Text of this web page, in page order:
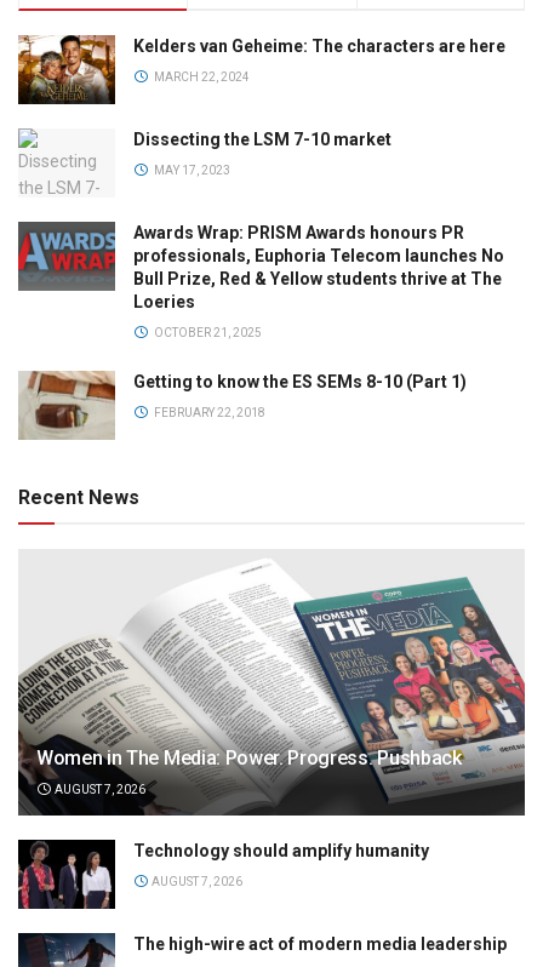
Kelders van Geheime: The characters are here
MARCH 22, 2024
Dissecting the LSM 7-10 market
MAY 17, 2023
Awards Wrap: PRISM Awards honours PR
professionals, Euphoria Telecom launches No
Bull Prize, Red & Yellow students thrive at The
Loeries
OCTOBER 21, 2025
Getting to know the ES SEMs 8-10 (Part 1)
FEBRUARY 22, 2018
Recent News
Women in The Media: Power. Progress. Pushback
AUGUST 7, 2026
Technology should amplify humanity
AUGUST 7, 2026
The high-wire act of modern media leadership